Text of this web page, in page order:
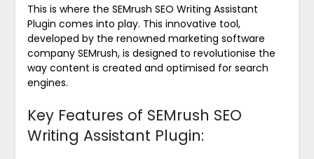
This is where the SEMrush SEO Writing Assistant
Plugin comes into play. This innovative tool,
developed by the renowned marketing software
company SEMrush, is designed to revolutionise the
way content is created and optimised for search
engines.
Key Features of SEMrush SEO
Writing Assistant Plugin: